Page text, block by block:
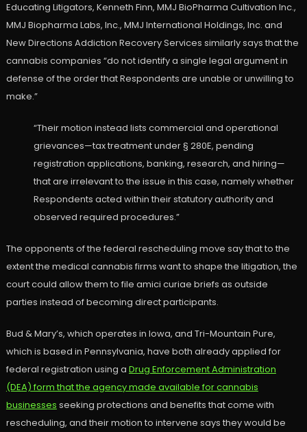
Educating Litigators, Kenneth Finn, MMJ BioPharma Cultivation Inc.,
MMJ Biopharma Labs, Inc., MMJ International Holdings, Inc. and
New Directions Addiction Recovery Services similarly says that the
cannabis companies “do not identify a single legal argument in
defense of the order that Respondents are unable or unwilling to
make.”
“Their motion instead lists commercial and operational
grievances—tax treatment under § 280E, pending
registration applications, banking, research, and hiring—
that are irrelevant to the issue in this case, namely whether
Respondents acted within their statutory authority and
observed required procedures.”
The opponents of the federal rescheduling move say that to the
extent the medical cannabis firms want to shape the litigation, the
court could allow them to file amici curiae briefs as outside
parties instead of becoming direct participants.
Bud & Mary’s, which operates in Iowa, and Tri-Mountain Pure,
which is based in Pennsylvania, have both already applied for
federal registration using a Drug Enforcement Administration
(DEA) form that the agency made available for cannabis
businesses seeking protections and benefits that come with
rescheduling, and their motion to intervene says they would be